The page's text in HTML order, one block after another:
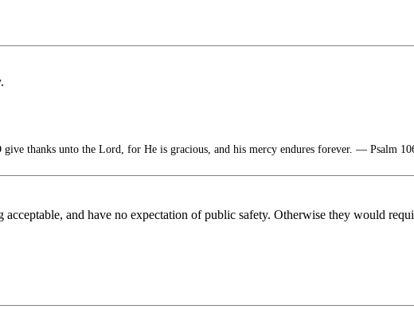
give thanks unto the Lord, for He is gracious, and his mercy endures forever. — Psalm
and have no expectation of public safety. Otherwise they would